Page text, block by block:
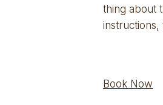
thing about
instructions,
Book Now